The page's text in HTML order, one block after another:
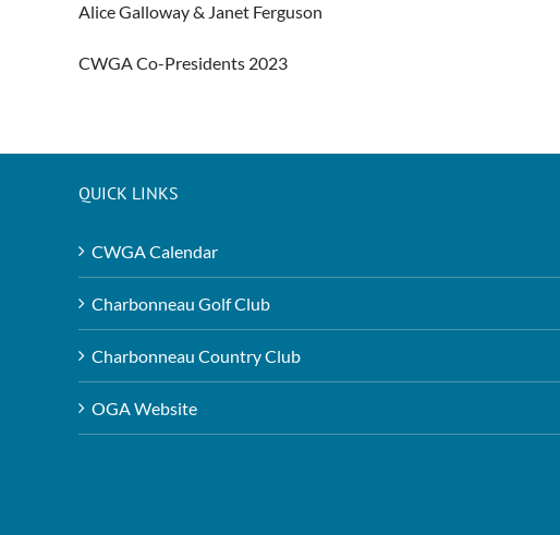
Alice Galloway & Janet Ferguson
CWGA Co-Presidents 2023
QUICK LINKS
CWGA Calendar
Charbonneau Golf Club
Charbonneau Country Club
OGA Website